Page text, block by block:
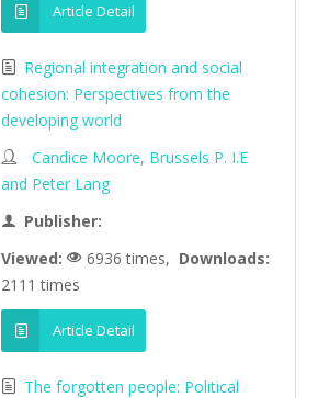
Article Detail
Regional integration and social
cohesion: Perspectives from the
developing world
Candice Moore, Brussels P. I.E
and Peter Lang
Publisher:
Viewed:
6936 times, Downloads:
2111 times
Article Detail
The forgotten people: Political